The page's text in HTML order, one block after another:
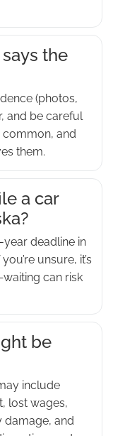
the
(photos,
and be careful
common, and
them.
a car
deadline in
unsure, it’s
can risk
be
include
lost wages,
damage, and